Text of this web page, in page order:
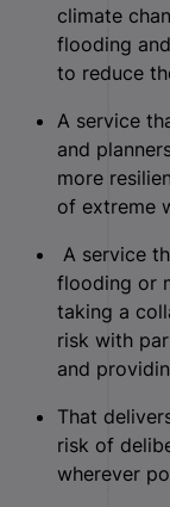
climate
flooding
to reduce
A service
and
more
of extreme
A service
flooding or
taking a
risk with
and
That
risk of
wherever